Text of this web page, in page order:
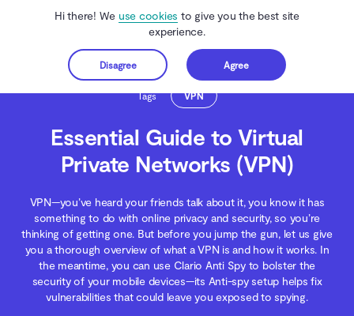
Hi there! We use cookies to give you the best site
experience.
Disagree Agree
Get started
Clario Anti Spy Blog Wireless Networks Essential Guide to Virtual
Tags VPN
Essential Guide to Virtual
Private Networks (VPN)
VPN—you’ve heard your friends talk about it, you know it has
something to do with online privacy and security, so you’re
thinking of getting one. But before you jump the gun, let us give
you a thorough overview of what a VPN is and how it works. In
the meantime, you can use Clario Anti Spy to bolster the
security of your mobile devices—its Anti-spy setup helps fix
vulnerabilities that could leave you exposed to spying.